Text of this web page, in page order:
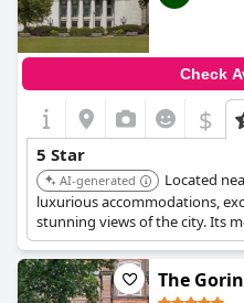
Check
$
5 Star
AI-generated
Located
luxurious accommodations,
stunning views of the city. Its
service provide a unique
The